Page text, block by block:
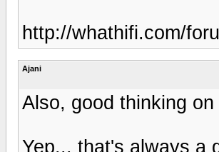
http://whathifi.com/
Ajani
Also, good thinking
Yep... that's always a